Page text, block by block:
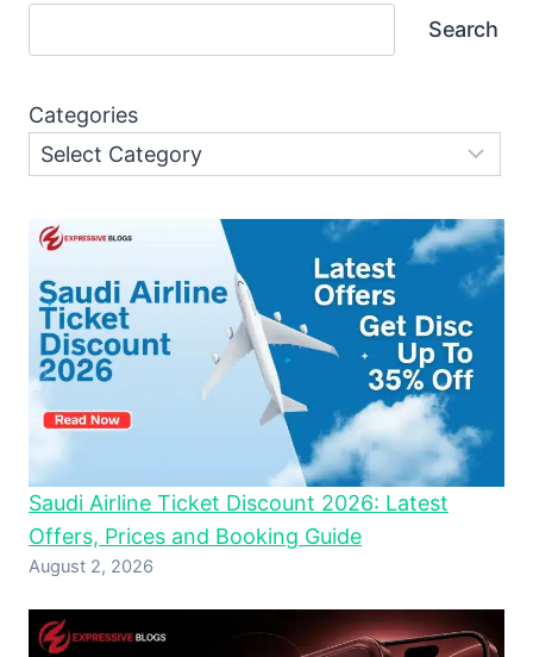
Search
Categories
Saudi Airline Ticket Discount 2026: Latest
Offers, Prices and Booking Guide
August 2, 2026